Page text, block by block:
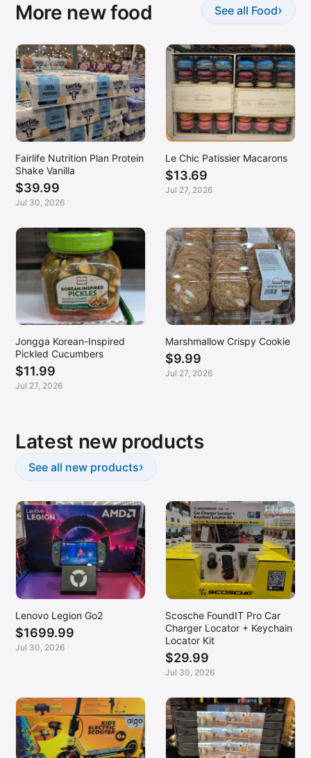
More new food See all Food›
Fairlife Nutrition Plan Protein
Shake Vanilla
$39.99
Jul 30, 2026
Le Chic Patissier Macarons
$13.69
Jul 27, 2026
Jongga Korean-Inspired
Pickled Cucumbers
$11.99
Jul 27, 2026
Marshmallow Crispy Cookie
$9.99
Jul 27, 2026
Latest new products
See all new products›
Lenovo Legion Go2
$1699.99
Jul 30, 2026
Scosche FoundIT Pro Car
Charger Locator + Keychain
Locator Kit
$29.99
Jul 30, 2026